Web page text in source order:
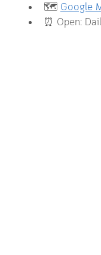
🗺️ Google
⏰ Open: